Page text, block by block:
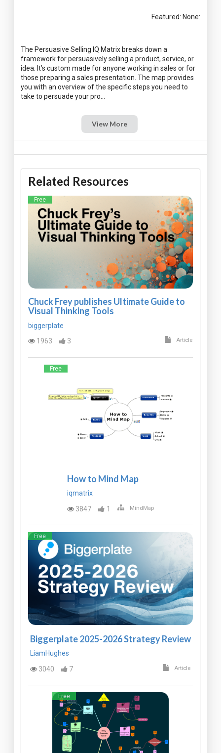
Featured: None:
The Persuasive Selling IQ Matrix breaks down a
framework for persuasively selling a product, service, or
idea. It’s custom made for anyone working in sales or for
those preparing a sales presentation. The map provides
you with an overview of the specific steps you need to
View More
Related Resources
Free
Chuck Frey publishes Ultimate Guide to
Visual Thinking Tools
biggerplate
1963
3 Article
Free
How to Mind Map
iqmatrix
3847
1 MindMap
Free
Biggerplate 2025-2026 Strategy Review
LiamHughes
3040
7 Article
Free